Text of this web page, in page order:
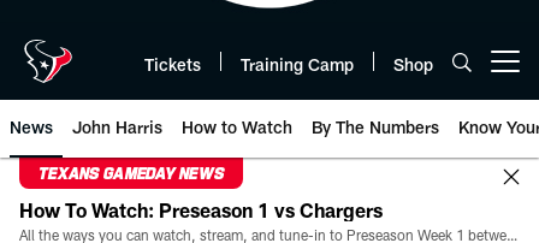
Tickets Training Camp Shop
News John Harris How to Watch By The Numbers Know
TEXANS GAMEDAY NEWS
How To Watch: Preseason 1 vs Chargers
All the ways you can watch, stream, and tune-in to Preseason Week 1 between the Texans and the Los Angeles Chargers at Reliant Stadium on August 13.